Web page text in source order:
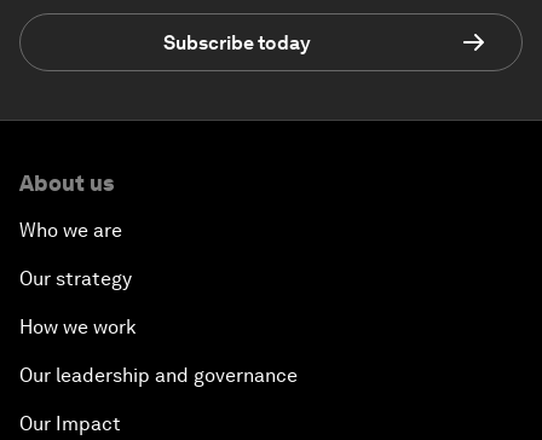
Subscribe today
About us
Who we are
Our strategy
How we work
Our leadership and governance
Our Impact